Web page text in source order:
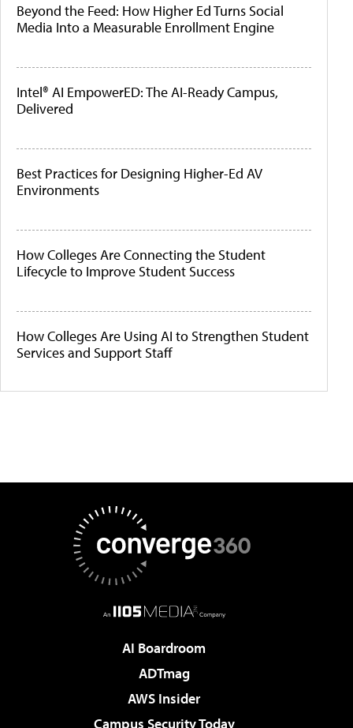
Beyond the Feed: How Higher Ed Turns Social
Media Into a Measurable Enrollment Engine
Intel® AI EmpowerED: The AI-Ready Campus,
Delivered
Best Practices for Designing Higher-Ed AV
Environments
How Colleges Are Connecting the Student
Lifecycle to Improve Student Success
How Colleges Are Using AI to Strengthen Student
Services and Support Staff
AI Boardroom
ADTmag
AWS Insider
Campus Security Today